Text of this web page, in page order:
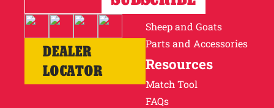
DEALER
LOCATOR
Cattle
Sheep and Goats
Parts and Accessories
Resources
Match Tool
FAQs